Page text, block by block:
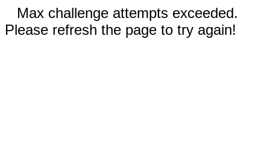
Max challenge attempts exceeded.
Please refresh the page to try again!